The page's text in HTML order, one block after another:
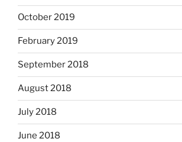
October 2019
February 2019
September 2018
August 2018
July 2018
June 2018